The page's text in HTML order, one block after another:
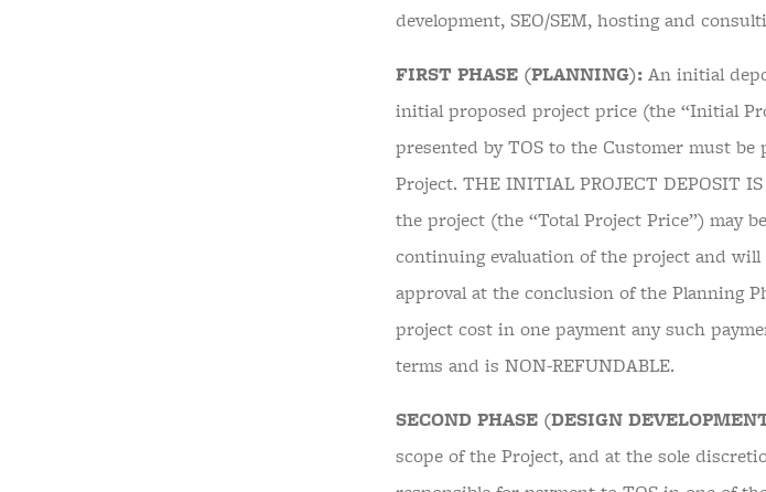
development, SEO/SEM, hosting and
FIRST PHASE (PLANNING): An initial
initial proposed project price (the “Initial
presented by TOS to the Customer must
Project. THE INITIAL PROJECT DEPOSIT
the project (the “Total Project Price”) may
continuing evaluation of the project and
approval at the conclusion of the Planning
project cost in one payment any such
terms and is NON-REFUNDABLE.
SECOND PHASE (DESIGN
scope of the Project, and at the sole